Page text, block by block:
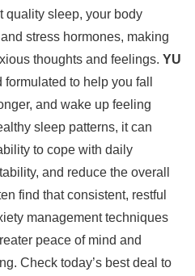
quality sleep, your body
stress hormones, making
thoughts and feelings. YU
to help you fall
and wake up feeling
sleep patterns, it can
to cope with daily
and reduce the overall
find that consistent, restful
management techniques
peace of mind and
Check today’s best deal to